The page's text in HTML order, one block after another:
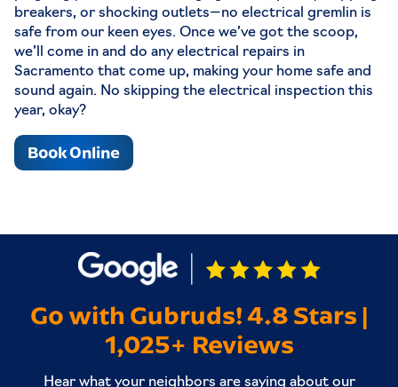
breakers, or shocking outlets—no electrical gremlin is
safe from our keen eyes. Once we’ve got the scoop,
we’ll come in and do any electrical repairs in
Sacramento that come up, making your home safe and
sound again. No skipping the electrical inspection this
year, okay?
Book Online
Go with Gubruds! 4.8 Stars |
1,025+ Reviews
Hear what your neighbors are saying about our